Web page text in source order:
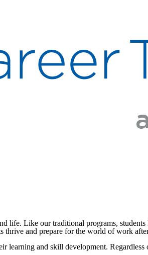
life. Like our traditional programs,
thrive and prepare for the world of work
learning and skill development.